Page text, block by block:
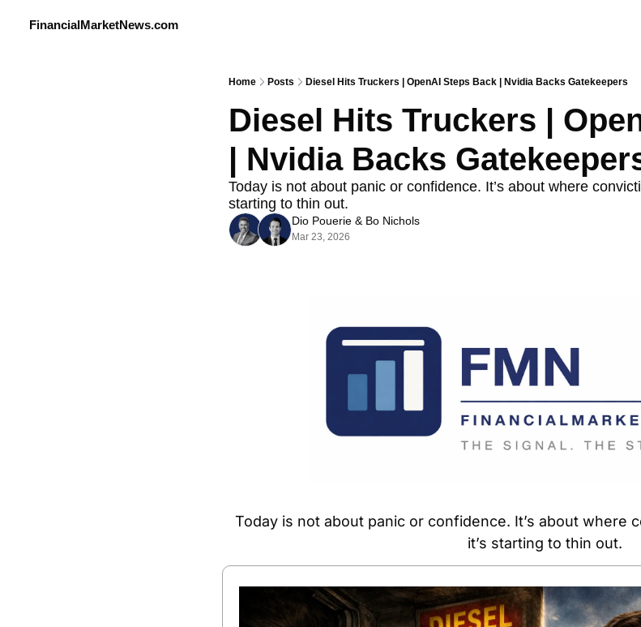
FinancialMarketNews.com
Home Posts Diesel Hits Truckers | OpenAI Steps Back | Nvidia Backs Gatekeepers
Diesel Hits Truckers |
| Nvidia Backs
Today is not about panic or confidence. It’s about where
starting to thin out.
Dio Pouerie & Bo Nichols
Mar 23, 2026
Today is not about panic or confidence. It’s about where
it’s starting to thin out.